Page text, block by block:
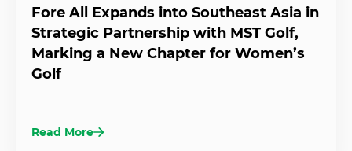
Fore All Expands into Southeast Asia in
Strategic Partnership with MST Golf,
Marking a New Chapter for Women’s
Golf
Read More